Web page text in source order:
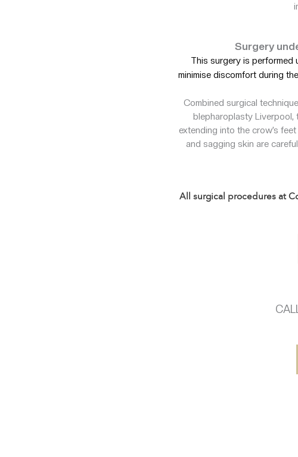
Surgery
This surgery is performed
minimise discomfort during
Combined surgical
blepharoplasty Liverpool,
extending into the crow’s
and sagging skin are
All surgical procedures at